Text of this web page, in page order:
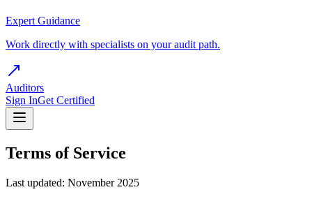
Expert Guidance
Work directly with specialists on your audit path.
Auditors
Sign InGet Certified
Terms of Service
Last updated: November 2025